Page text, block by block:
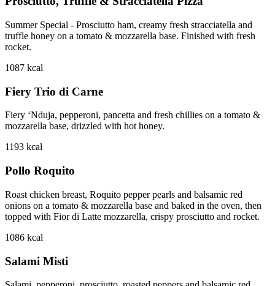
Summer Special - Prosciutto ham, creamy fresh stracciatella and
truffle honey on a tomato & mozzarella base. Finished with fresh
rocket.
1087 kcal
Fiery Trio di Carne
Fiery ‘Nduja, pepperoni, pancetta and fresh chillies on a tomato &
mozzarella base, drizzled with hot honey.
1193 kcal
Pollo Roquito
Roast chicken breast, Roquito pepper pearls and balsamic red
onions on a tomato & mozzarella base and baked in the oven, then
topped with Fior di Latte mozzarella, crispy prosciutto and rocket.
1086 kcal
Salami Misti